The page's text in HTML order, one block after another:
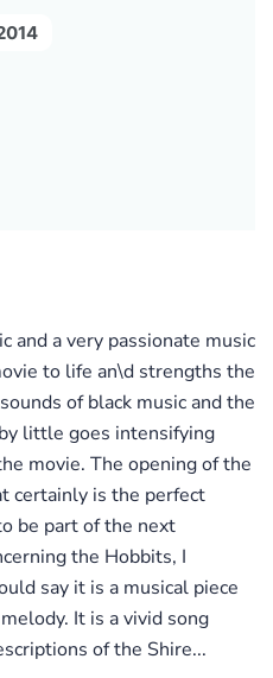
and a very passionate music
to life an\d strengths the
of black music and the
little goes intensifying
movie. The opening of the
certainly is the perfect
be part of the next
the Hobbits, I
say it is a musical piece
It is a vivid song
of the Shire...